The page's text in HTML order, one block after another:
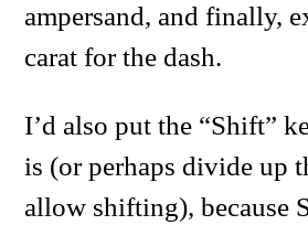
ampersand, and finally,
carat for the dash.
I’d also put the “Shift”
is (or perhaps divide up
allow shifting), because